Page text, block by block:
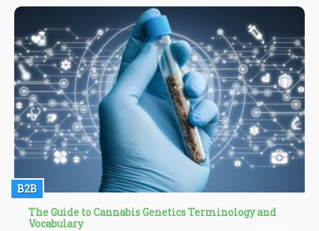
B2B
The Guide to Cannabis Genetics Terminology and
Vocabulary